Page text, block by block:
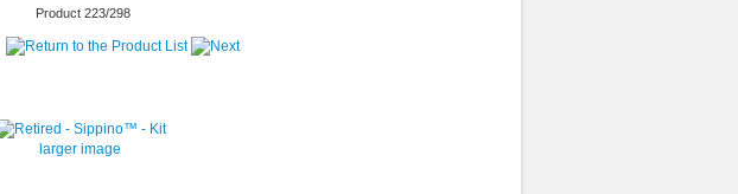
Product 223/298
larger image